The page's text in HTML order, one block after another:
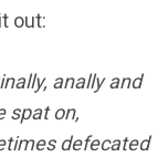
out:
anally and
spat on,
defecated